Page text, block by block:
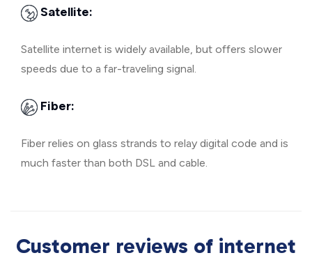
Satellite:
Satellite internet is widely available, but offers slower
speeds due to a far-traveling signal.
Fiber:
Fiber relies on glass strands to relay digital code and is
much faster than both DSL and cable.
Customer reviews of internet